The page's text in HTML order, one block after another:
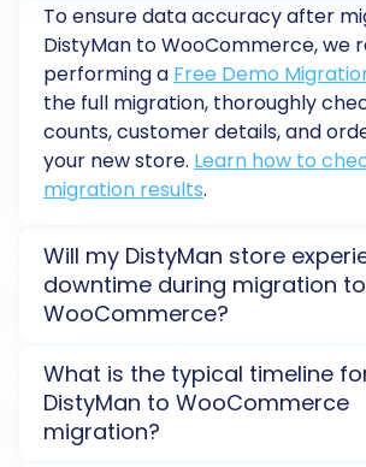
Post-Migration Steps
After your data has been
WooCommerce, several crucial
ensure your new store is fully
optimized:
check your new
Verify that all products,
categories, customer
correctly. Pay attention to
and product variants.
Test All Functionality:
To ensure data accuracy after
DistyMan toWooCommerce, we
performing a Free Demo
the full migration, thoroughly
counts, customer details, and
your new store. Learn how to
migration results.
Will my DistyMan store
downtime during migration to
WooCommerce?
migration toWooCommerceis
secure external server, allowing
to remain fully operational
What is the typical timeline
DistyMan to WooCommerce
migration?